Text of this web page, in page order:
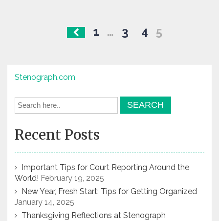
1 … 3 4 5
Stenograph.com
Recent Posts
Important Tips for Court Reporting Around the
World! February 19, 2025
New Year, Fresh Start: Tips for Getting Organized
January 14, 2025
Thanksgiving Reflections at Stenograph